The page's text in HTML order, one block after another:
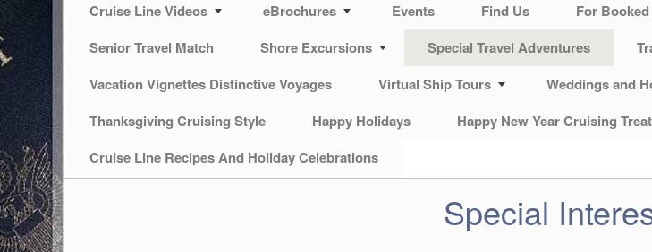
Cruise Line Videos
eBrochures Events Find Us For
Senior Travel Match
Shore Excursions Special Travel Adventures
Vacation Vignettes Distinctive Voyages
Virtual Ship Tours Weddings and
Thanksgiving Cruising Style
Happy Holidays Happy New Year Cruising
Cruise Line Recipes And Holiday Celebrations
Special